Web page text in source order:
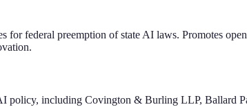
federal preemption of state AI laws. Promotes
including Covington & Burling LLP, Ballard